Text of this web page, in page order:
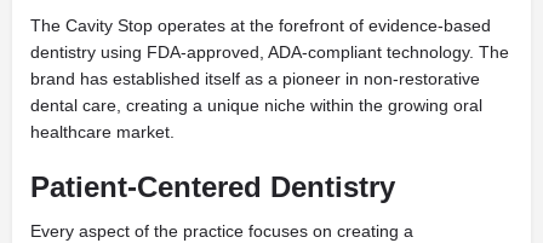
The Cavity Stop operates at the forefront of evidence-based
dentistry using FDA-approved, ADA-compliant technology. The
brand has established itself as a pioneer in non-restorative
dental care, creating a unique niche within the growing oral
healthcare market.
Patient-Centered Dentistry
Every aspect of the practice focuses on creating a